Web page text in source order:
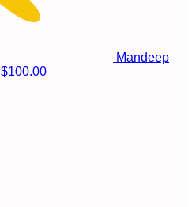
Mandeep
$100.00